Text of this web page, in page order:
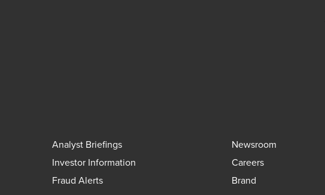
Analyst Briefings Newsroom
Investor Information
Careers
Fraud Alerts
Brand